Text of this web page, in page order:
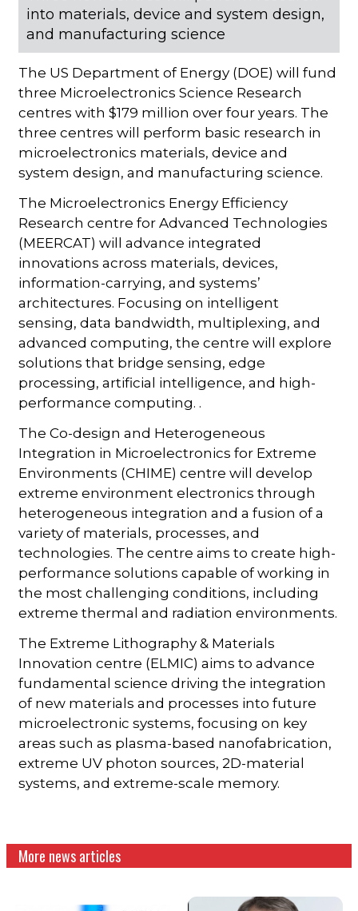
into materials, device and system design,
and manufacturing science
The US Department of Energy (DOE) will fund
three Microelectronics Science Research
centres with $179 million over four years. The
three centres will perform basic research in
microelectronics materials, device and
system design, and manufacturing science.
The Microelectronics Energy Efficiency
Research centre for Advanced Technologies
(MEERCAT) will advance integrated
innovations across materials, devices,
information-carrying, and systems’
architectures. Focusing on intelligent
sensing, data bandwidth, multiplexing, and
advanced computing, the centre will explore
solutions that bridge sensing, edge
processing, artificial intelligence, and high-
performance computing. .
The Co-design and Heterogeneous
Integration in Microelectronics for Extreme
Environments (CHIME) centre will develop
extreme environment electronics through
heterogeneous integration and a fusion of a
variety of materials, processes, and
technologies. The centre aims to create high-
performance solutions capable of working in
the most challenging conditions, including
extreme thermal and radiation environments.
The Extreme Lithography & Materials
Innovation centre (ELMIC) aims to advance
fundamental science driving the integration
of new materials and processes into future
microelectronic systems, focusing on key
areas such as plasma-based nanofabrication,
extreme UV photon sources, 2D-material
systems, and extreme-scale memory.
More news articles